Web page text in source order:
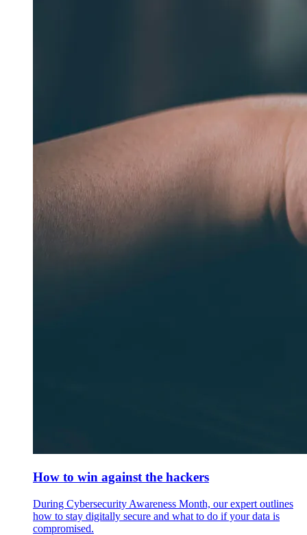
How to win against the hackers
During Cybersecurity Awareness Month, our expert outlines
how to stay digitally secure and what to do if your data is
compromised.